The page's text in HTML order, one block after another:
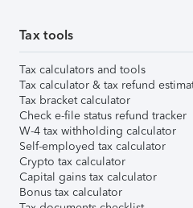
Tax tools
Tax calculators and tools
Tax calculator & tax refund
Tax bracket calculator
Check e-file status refund tracker
W-4 tax withholding calculator
Self-employed tax calculator
Crypto tax calculator
Capital gains tax calculator
Bonus tax calculator